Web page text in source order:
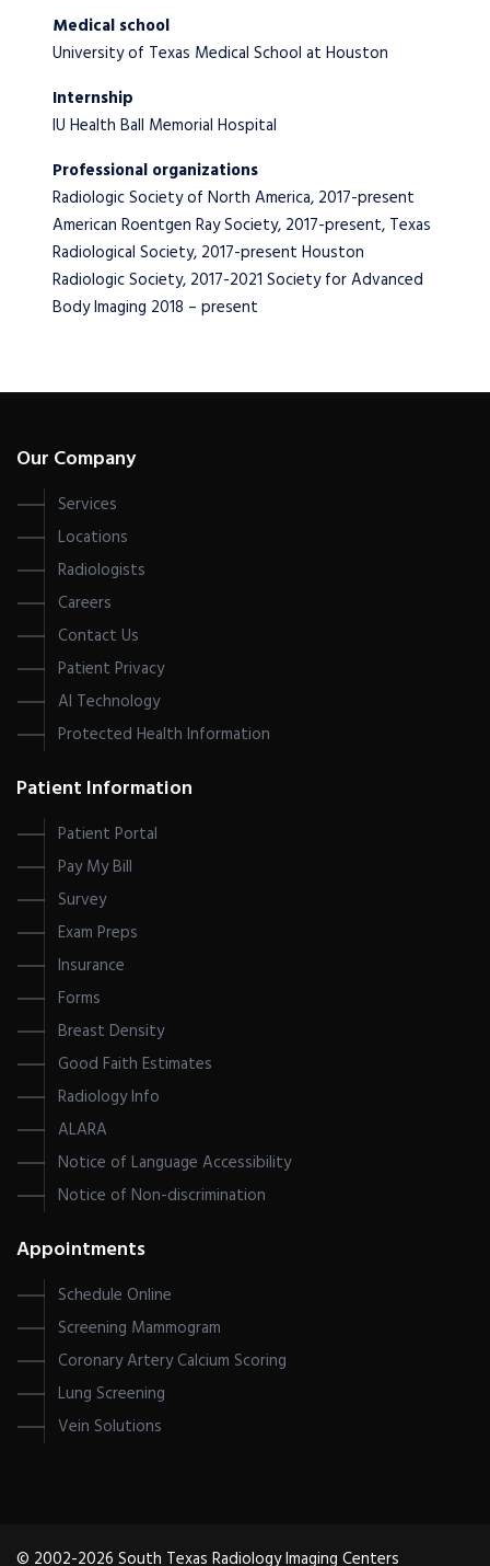
Medical school
University of Texas Medical School at Houston
Internship
IU Health Ball Memorial Hospital
Professional organizations
Radiologic Society of North America, 2017-present
American Roentgen Ray Society, 2017-present, Texas
Radiological Society, 2017-present Houston
Radiologic Society, 2017-2021 Society for Advanced
Body Imaging 2018 – present
Our Company
Services
Locations
Radiologists
Careers
Contact Us
Patient Privacy
AI Technology
Protected Health Information
Patient Information
Patient Portal
Pay My Bill
Survey
Exam Preps
Insurance
Forms
Breast Density
Good Faith Estimates
Radiology Info
ALARA
Notice of Language Accessibility
Notice of Non-discrimination
Appointments
Schedule Online
Screening Mammogram
Coronary Artery Calcium Scoring
Lung Screening
Vein Solutions
© 2002-2026 South Texas Radiology Imaging Centers